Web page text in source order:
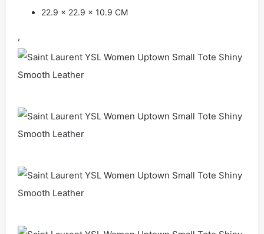
22.9 x 22.9 x 10.9 CM
,